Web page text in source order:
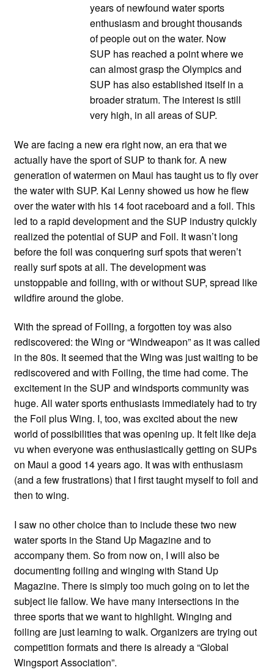
years of newfound water sports
enthusiasm and brought thousands
of people out on the water. Now
SUP has reached a point where we
can almost grasp the Olympics and
SUP has also established itself in a
broader stratum. The interest is still
very high, in all areas of SUP.
We are facing a new era right now, an era that we
actually have the sport of SUP to thank for. A new
generation of watermen on Maui has taught us to fly over
the water with SUP. Kai Lenny showed us how he flew
over the water with his 14 foot raceboard and a foil. This
led to a rapid development and the SUP industry quickly
realized the potential of SUP and Foil. It wasn’t long
before the foil was conquering surf spots that weren’t
really surf spots at all. The development was
unstoppable and foiling, with or without SUP, spread like
wildfire around the globe.
With the spread of Foiling, a forgotten toy was also
rediscovered: the Wing or “Windweapon” as it was called
in the 80s. It seemed that the Wing was just waiting to be
rediscovered and with Foiling, the time had come. The
excitement in the SUP and windsports community was
huge. All water sports enthusiasts immediately had to try
the Foil plus Wing. I, too, was excited about the new
world of possibilities that was opening up. It felt like deja
vu when everyone was enthusiastically getting on SUPs
on Maui a good 14 years ago. It was with enthusiasm
(and a few frustrations) that I first taught myself to foil and
then to wing.
I saw no other choice than to include these two new
water sports in the Stand Up Magazine and to
accompany them. So from now on, I will also be
documenting foiling and winging with Stand Up
Magazine. There is simply too much going on to let the
subject lie fallow. We have many intersections in the
three sports that we want to highlight. Winging and
foiling are just learning to walk. Organizers are trying out
competition formats and there is already a “Global
Wingsport Association”.